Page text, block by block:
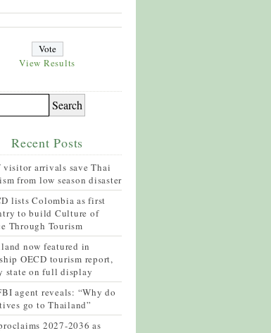
View Results
Recent Posts
visitor arrivals save Thai
from low season disaster
lists Colombia as first
to build Culture of
Through Tourism
now featured in
OECD tourism report,
state on full display
agent reveals: “Why do
go to Thailand”
2027-2036 as